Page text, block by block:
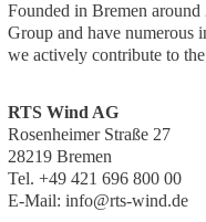
Founded in Bremen
Group and have numerous
we actively contribute to
RTS Wind AG
Rosenheimer Straße 27
28219 Bremen
Tel. +49 421 696 800 00
E-Mail: info@rts-wind.de